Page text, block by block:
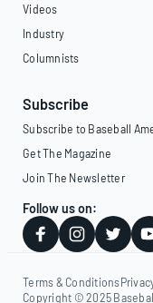
Videos
Industry
Columnists
Subscribe
Subscribe to Baseball
Get The Magazine
Join The Newsletter
Follow us on:
Terms & Conditions
Copyright © 2025